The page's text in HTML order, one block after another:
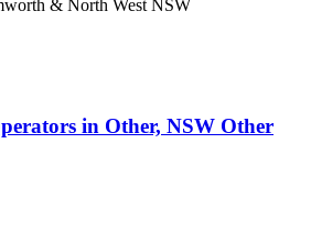
& North West NSW
in Other, NSW Other